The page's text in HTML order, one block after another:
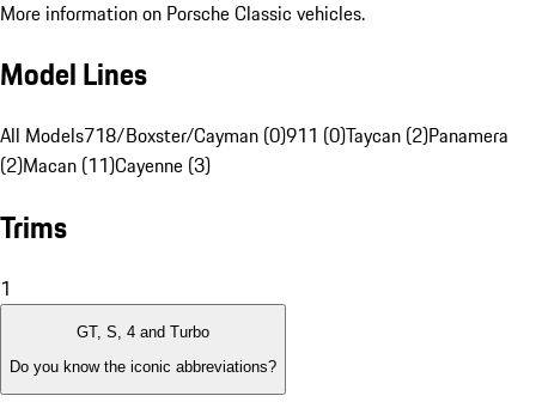
More information on Porsche Classic vehicles.
Model Lines
All Models718/Boxster/Cayman (0)911 (0)Taycan (2)Panamera
(2)Macan (11)Cayenne (3)
Trims
1
GT, S, 4 and Turbo
Do you know the iconic abbreviations?